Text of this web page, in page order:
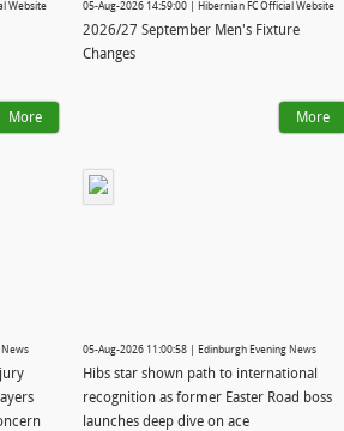
Website
More
05-Aug-2026 14:59:00 | Hibernian FC Official Website
2026/27 September Men's Fixture
Changes
More
05-Aug-2026 11:00:58 | Edinburgh Evening News
Hibs star shown path to international
recognition as former Easter Road boss
launches deep dive on ace